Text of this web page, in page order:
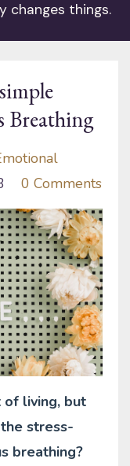
changes things.
Breathing
0 Comments
of living, but
stress-
breathing?